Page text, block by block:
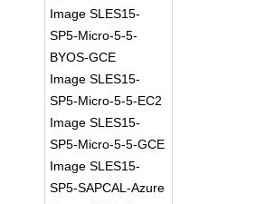
Image SLES15-
SP5-Micro-5-5-
BYOS-GCE
Image SLES15-
SP5-Micro-5-5-EC2
Image SLES15-
SP5-Micro-5-5-GCE
Image SLES15-
SP5-SAPCAL-Azure